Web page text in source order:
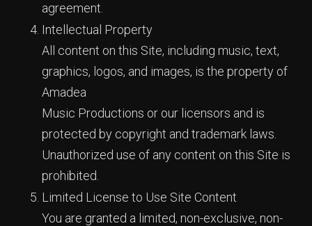
agreement.
Intellectual Property
All content on this Site, including music, text,
graphics, logos, and images, is the property of
Amadea
Music Productions or our licensors and is
protected by copyright and trademark laws.
Unauthorized use of any content on this Site is
prohibited.
Limited License to Use Site Content
You are granted a limited, non-exclusive, non-